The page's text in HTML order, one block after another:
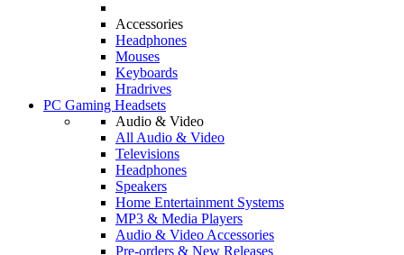
Accessories
Headphones
Mouses
Keyboards
Hradrives
PC Gaming Headsets
Audio & Video
All Audio & Video
Televisions
Headphones
Speakers
Home Entertainment Systems
MP3 & Media Players
Audio & Video Accessories
Pre-orders & New Releases